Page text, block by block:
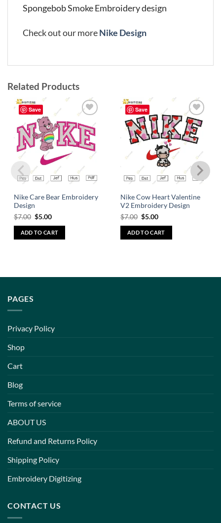
Spongebob Smoke Embroidery design
Check out our moreNike Design
Related Products
Save
Add to
wishlist
Nike Care Bear Embroidery
Design
$7.00 $5.00
ADD TO CART
Save
Add to
wishlist
Nike Cow Heart Valentine
V2 Embroidery Design
$7.00 $5.00
ADD TO CART
PAGES
Privacy Policy
Shop
Cart
Blog
Terms of service
ABOUT US
Refund and Returns Policy
Shipping Policy
Embroidery Digitizing
CONTACT US